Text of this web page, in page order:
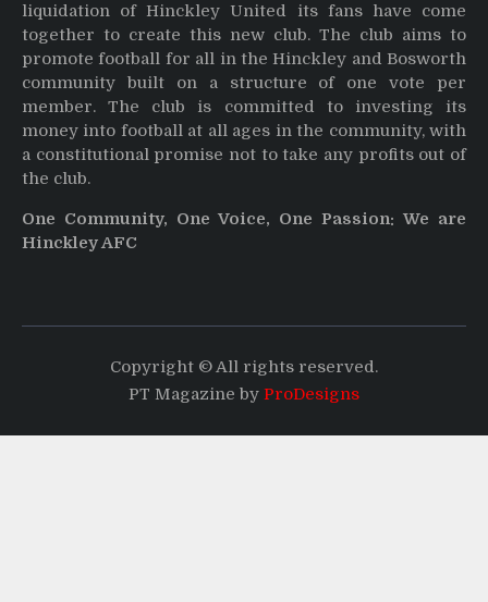
liquidation of Hinckley United its fans have come
together to create this new club. The club aims to
promote football for all in the Hinckley and Bosworth
community built on a structure of one vote per
member. The club is committed to investing its
money into football at all ages in the community, with
a constitutional promise not to take any profits out of
the club.
One Community, One Voice, One Passion: We are
Hinckley AFC
Copyright © All rights reserved.
PT Magazine by ProDesigns